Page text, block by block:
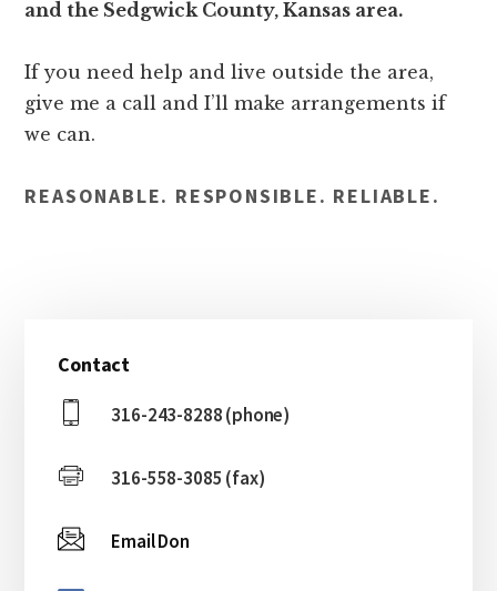
and the Sedgwick County, Kansas area.
If you need help and live outside the area,
give me a call and I’ll make arrangements if
we can.
REASONABLE. RESPONSIBLE. RELIABLE.
Sidebar
Contact
316-243-8288 (phone)
316-558-3085 (fax)
Email Don